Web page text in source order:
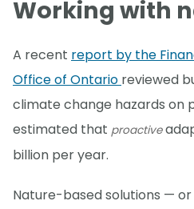
Working with
A recent report by the
Office of Ontario reviewed
climate change hazards on
estimated that proactive
billion per year.
Nature-based solutions — or